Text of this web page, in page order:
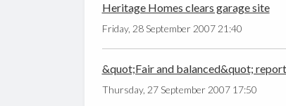
Heritage Homes clears garage site
Friday, 28 September 2007 21:40
&quot;Fair and balanced&quot;
Thursday, 27 September 2007 17:50